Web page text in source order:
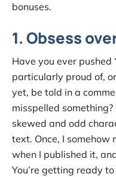
bonuses.
1. Obsess
Have you ever pushed
particularly proud of,
yet, be told in a
misspelled
skewed and odd
text. Once, I somehow
when I published it,
You’re getting ready